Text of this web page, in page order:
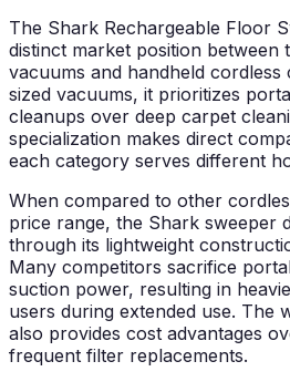
The Shark Rechargeable Floor
distinct market position between
vacuums and handheld
sized vacuums, it prioritizes
cleanups over deep carpet
specialization makes direct
each category serves different
When compared to other
price range, the Shark sweeper
through its lightweight
Many competitors sacrifice
suction power, resulting in
users during extended use. The
also provides cost advantages
frequent filter replacements.